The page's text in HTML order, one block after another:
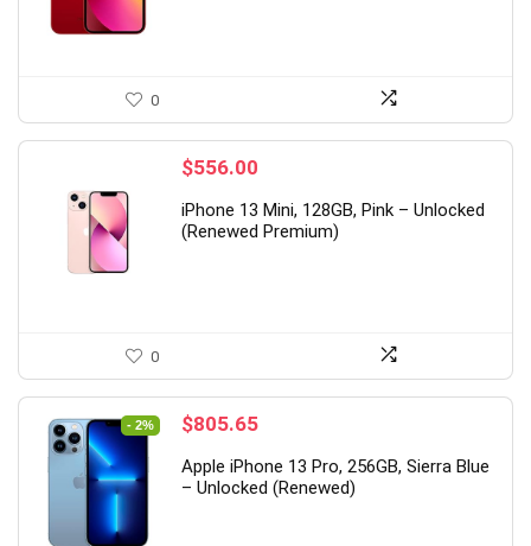
0
$556.00
iPhone 13 Mini, 128GB, Pink – Unlocked
(Renewed Premium)
0
- 2%
Original
was:
$825.23.
$805.65Current
is:
$805.65.
Apple iPhone 13 Pro, 256GB, Sierra Blue
– Unlocked (Renewed)